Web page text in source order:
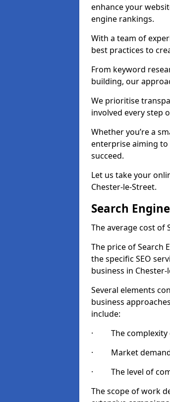
enhance your
engine rankings.
With a team of
best practices to
From keyword
building, our
We prioritise
involved every step
Whether you’re a
enterprise aiming to
succeed.
Let us take your
Chester-le-Street.
Search
The average cost of
The price of Search
the specific SEO
business in Chester-
Several elements
business
include:
· The complexity
· Market
· The level of
The scope of work